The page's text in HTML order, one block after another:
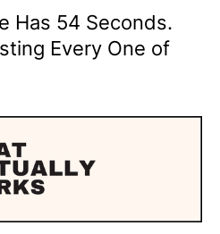
Has 54 Seconds.
Every One of